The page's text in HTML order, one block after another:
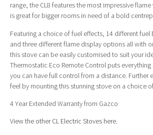
range, the CL8 features the most impressive
is great for bigger rooms in need of a bold
Featuring a choice of fuel effects, 14 different fuel
and three different flame display options all with
this stove can be easily customised to suit your
Thermostatic Eco Remote Control puts
you can have full control from a distance. Further
feel by mounting this stunning stove on a choice
4 Year Extended Warranty from Gazco
View the other CL Electric Stoves here.